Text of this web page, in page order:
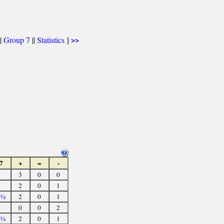
Group 7 ||Statistics] >>
7 + = -
3 0
0
2 0
1
2 0
1
0 0
2
2 0
1